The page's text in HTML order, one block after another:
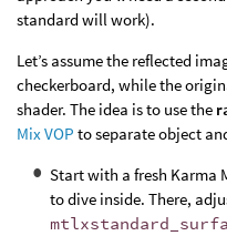
standard will work).
Let’s assume the reflected
checkerboard, while the
shader. The idea is to use the
Mix VOP to separate object
Start with a fresh Karma
to dive inside. There,